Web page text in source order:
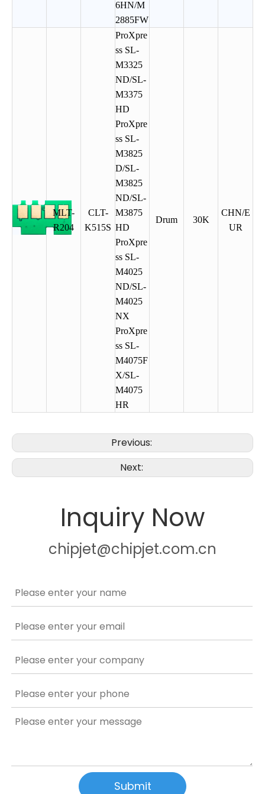
6HN/M
2885FW
MLT-
R204
CLT-
K515S
ProXpre
ss SL-
M3325
ND/SL-
M3375
HD
ProXpre
ss SL-
M3825
D/SL-
M3825
ND/SL-
M3875
HD
ProXpre
ss SL-
M4025
ND/SL-
M4025
NX
ProXpre
ss SL-
M4075F
X/SL-
M4075
HR
Drum 30K
CHN/E
UR
Previous:
Next:
Inquiry Now
chipjet@chipjet.com.cn
Submit